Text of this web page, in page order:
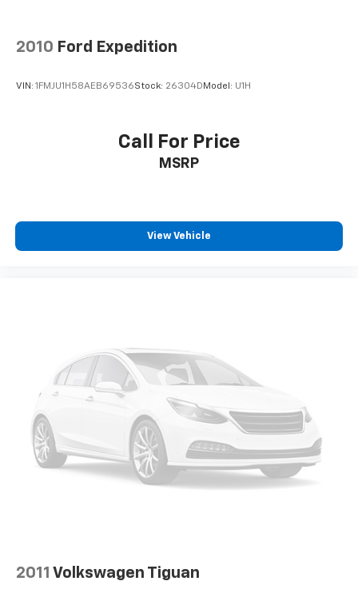
2010 Ford Expedition
VIN: 1FMJU1H58AEB69536Stock: 26304D Model: U1H
Call For Price
MSRP
View Vehicle
2011 Volkswagen Tiguan